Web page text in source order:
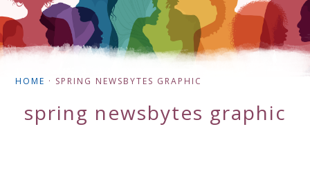
HOME · SPRING NEWSBYTES GRAPHIC
spring newsbytes graphic